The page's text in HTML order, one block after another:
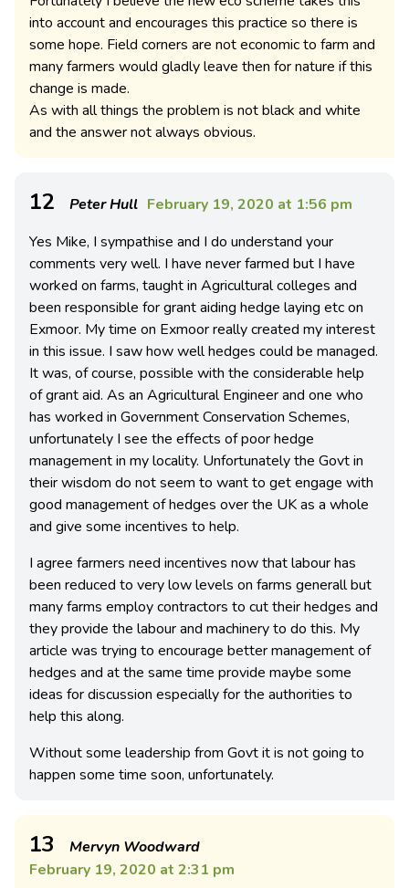
into account and encourages this practice so there is
some hope. Field corners are not economic to farm and
many farmers would gladly leave then for nature if this
change is made.
As with all things the problem is not black and white
and the answer not always obvious.
12 Peter Hull February 19, 2020 at 1:56 pm
Yes Mike, I sympathise and I do understand your
comments very well. I have never farmed but I have
worked on farms, taught in Agricultural colleges and
been responsible for grant aiding hedge laying etc on
Exmoor. My time on Exmoor really created my interest
in this issue. I saw how well hedges could be managed.
It was, of course, possible with the considerable help
of grant aid. As an Agricultural Engineer and one who
has worked in Government Conservation Schemes,
unfortunately I see the effects of poor hedge
management in my locality. Unfortunately the Govt in
their wisdom do not seem to want to get engage with
good management of hedges over the UK as a whole
and give some incentives to help.
I agree farmers need incentives now that labour has
been reduced to very low levels on farms generall but
many farms employ contractors to cut their hedges and
they provide the labour and machinery to do this. My
article was trying to encourage better management of
hedges and at the same time provide maybe some
ideas for discussion especially for the authorities to
help this along.
Without some leadership from Govt it is not going to
happen some time soon, unfortunately.
13
Mervyn Woodward
February 19, 2020 at 2:31 pm